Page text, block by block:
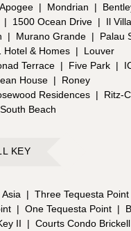
Apogee | Mondrian |
| 1500 Ocean Drive | Il
| Murano Grande |
Palau
Hotel & Homes |
Louver
Terrace | Five Park |
House |
Roney
Residences |
Ritz-
Beach
KEY
Asia | Three Tequesta Point
| One Tequesta Point |
II | Courts Condo Brickell